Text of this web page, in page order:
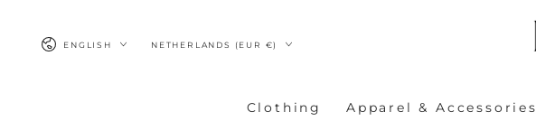
Language
ENGLISH NETHERLANDS (EUR €)
Clothing Apparel & Accessories